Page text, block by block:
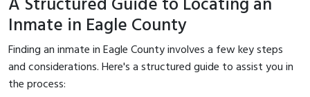
Inmate in Eagle County
Finding an inmate in Eagle County involves a few key steps
and considerations. Here's a structured guide to assist you in
the process: